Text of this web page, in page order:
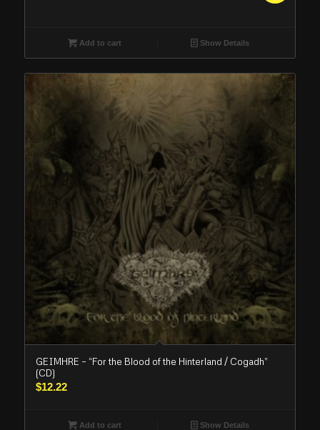
$9.99.
$6.66.
Add to cart Show Details
GEIMHRE – “For the Blood of the Hinterland / Cogadh”
(CD)
$12.22
Add to cart Show Details